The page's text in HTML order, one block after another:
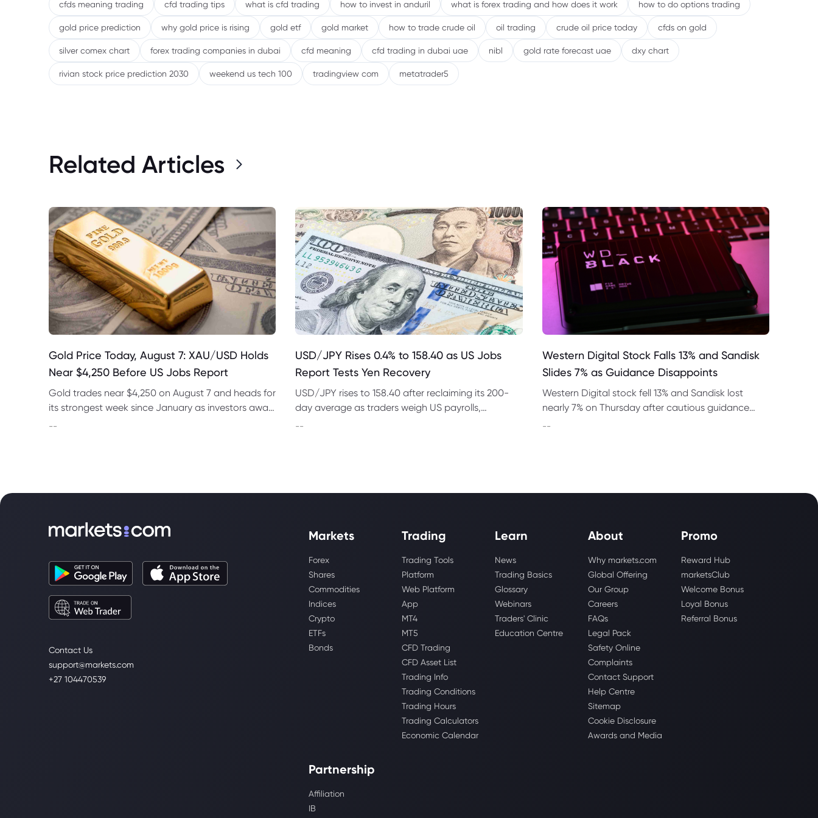
cfds meaning trading cfd trading tips what is cfd trading how to invest in anduril what is forex trading and how does it work how to do options trading
gold price prediction why gold price is rising gold etf gold market how to trade crude oil oil trading crude oil price today cfds on gold
silver comex chart forex trading companies in dubai cfd meaning cfd trading in dubai uae nibl gold rate forecast uae dxy chart
rivian stock price prediction 2030 weekend us tech 100 tradingview com metatrader5
Related Articles
Gold Price Today, August 7: XAU/USD Holds
Near $4,250 Before US Jobs Report
Gold trades near $4,250 on August 7 and heads for
its strongest week since January as investors await
--
USD/JPY Rises 0.4% to 158.40 as US Jobs
Report Tests Yen Recovery
USD/JPY rises to 158.40 after reclaiming its 200-
day average as traders weigh US payrolls,
--
Western Digital Stock Falls 13% and Sandisk
Slides 7% as Guidance Disappoints
Western Digital stock fell 13% and Sandisk lost
nearly 7% on Thursday after cautious guidance
--
Contact Us
support@markets.com
+27 104470539
Markets
Forex
Shares
Commodities
Indices
Crypto
ETFs
Bonds
Trading
Trading Tools
Platform
Web Platform
App
MT4
MT5
CFD Trading
CFD Asset List
Trading Info
Trading Conditions
Trading Hours
Trading Calculators
Economic Calendar
Learn
News
Trading Basics
Glossary
Webinars
Traders' Clinic
Education Centre
About
Why markets.com
Global Offering
Our Group
Careers
FAQs
Legal Pack
Safety Online
Complaints
Contact Support
Help Centre
Sitemap
Cookie Disclosure
Awards and Media
Promo
Reward Hub
marketsClub
Welcome Bonus
Loyal Bonus
Referral Bonus
Partnership
Affiliation
IB